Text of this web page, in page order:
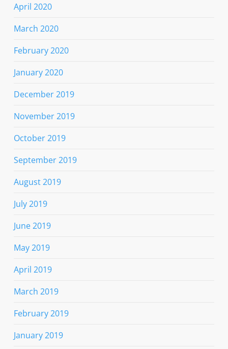
April 2020
March 2020
February 2020
January 2020
December 2019
November 2019
October 2019
September 2019
August 2019
July 2019
June 2019
May 2019
April 2019
March 2019
February 2019
January 2019